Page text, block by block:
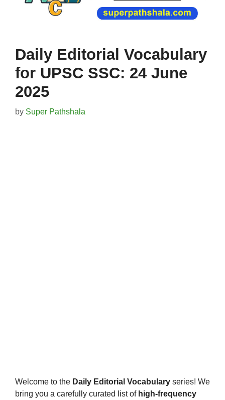
Daily Editorial Vocabulary
for UPSC SSC: 24 June
2025
by Super Pathshala
Welcome to the Daily Editorial Vocabulary series! We
bring you a carefully curated list of high-frequency